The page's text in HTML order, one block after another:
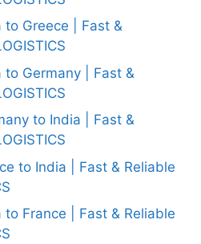
to Greece | Fast &
Germany | Fast &
to India | Fast &
to India | Fast & Reliable
France | Fast & Reliable